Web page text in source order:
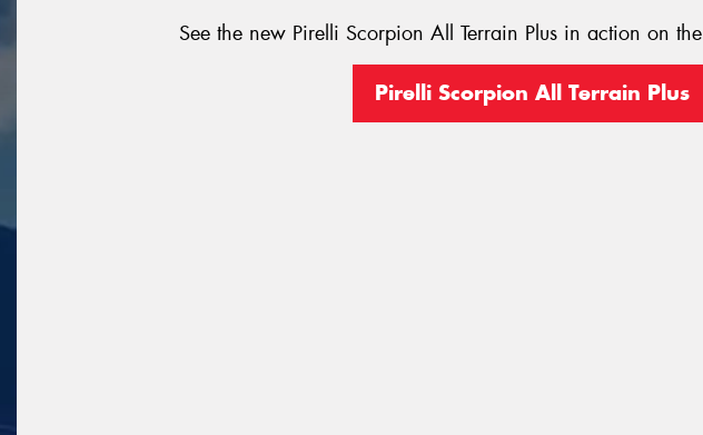
See the new Pirelli Scorpion All Terrain Plus in action on the
Pirelli Scorpion All Terrain Plus